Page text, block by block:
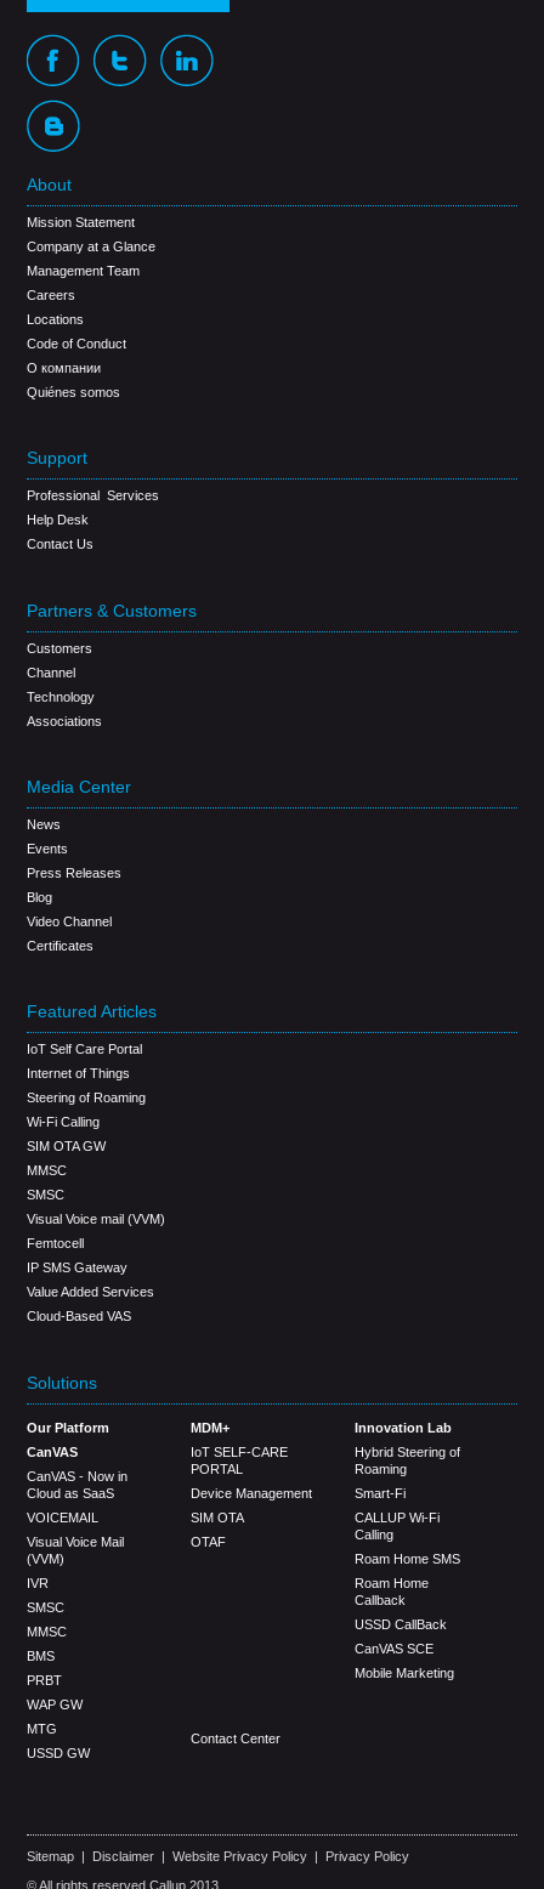
About
Mission Statement
Company at a Glance
Management Team
Careers
Locations
Code of Conduct
О компании
Quiénes somos
Support
Professional Services
Help Desk
Contact Us
Partners & Customers
Customers
Channel
Technology
Associations
Media Center
News
Events
Press Releases
Blog
Video Channel
Certificates
Featured Articles
IoT Self Care Portal
Internet of Things
Steering of Roaming
Wi-Fi Calling
SIM OTA GW
MMSC
SMSC
Visual Voice mail (VVM)
Femtocell
IP SMS Gateway
Value Added Services
Cloud-Based VAS
Solutions
Our Platform
CanVAS
CanVAS - Now in
Cloud as SaaS
VOICEMAIL
Visual Voice Mail
(VVM)
IVR
SMSC
MMSC
BMS
PRBT
WAP GW
MTG
USSD GW
MDM+
IoT SELF-CARE
PORTAL
Device Management
SIM OTA
OTAF
Innovation Lab
Hybrid Steering of
Roaming
Smart-Fi
CALLUP Wi-Fi
Calling
Roam Home SMS
Roam Home
Callback
USSD CallBack
CanVAS SCE
Mobile Marketing
Contact Center
Sitemap | Disclaimer |Website Privacy Policy | Privacy Policy
© All rights reserved Callup 2013